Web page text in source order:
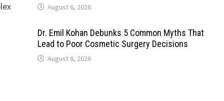
August 6, 2026
Dr. Emil Kohan Debunks 5 Common Myths That
Lead to Poor Cosmetic Surgery Decisions
August 6, 2026